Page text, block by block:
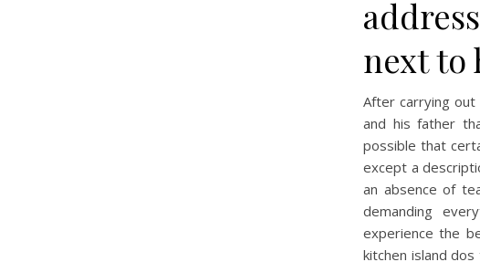
next to
After carrying out
and his father
possible that
except a
an absence of
demanding
experience the
kitchen island